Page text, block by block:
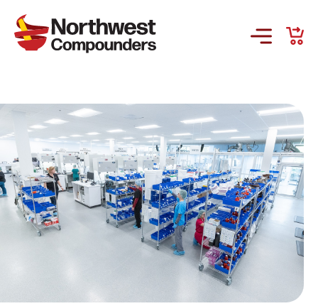
Company
Order Online
Request a Refill